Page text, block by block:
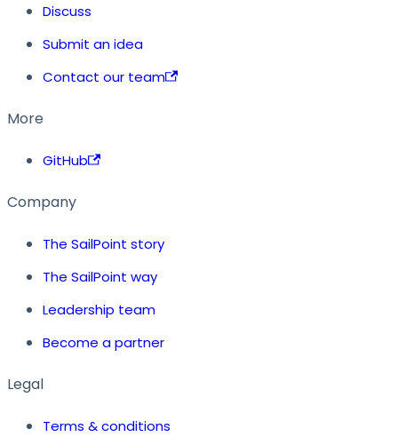
Discuss
Submit an idea
Contact our team
More
GitHub
Company
The SailPoint story
The SailPoint way
Leadership team
Become a partner
Legal
Terms & conditions